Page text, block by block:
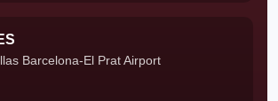
Barcelona-El Prat Airport